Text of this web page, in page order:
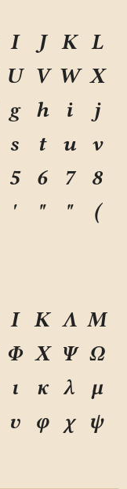
I J K L
U V W X
g h i
j
s t u
v
5 6 7
8
' " "
(
Ι Κ Λ Μ
Φ Χ Ψ Ω
ι κ λ
μ
υ φ χ
ψ